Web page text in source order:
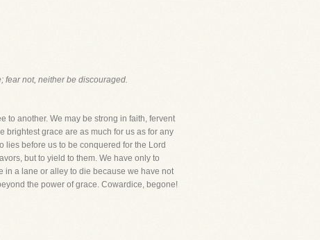
fear not, neither be discouraged.
to another. We may be strong in faith, fervent
brightest grace are as much for us as for any
lies before us to be conquered for the Lord
but to yield to them. We have only to
in a lane or alley to die because we have not
the power of grace. Cowardice, begone!